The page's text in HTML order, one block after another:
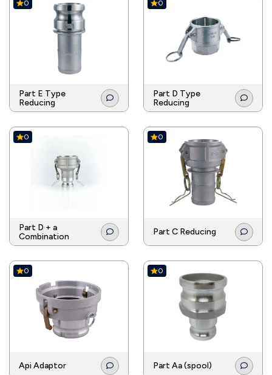
0
Part E Type
Reducing
0
Part D Type
Reducing
0
Part D + a
Combination
0
Part C Reducing
0
Api Adaptor
0
Part Aa (spool)